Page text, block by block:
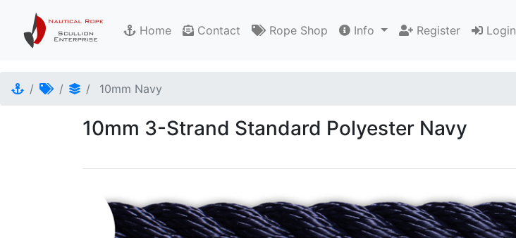
Home Contact Rope Shop Info Register Login
10mm Navy
10mm 3-Strand Standard Polyester Navy